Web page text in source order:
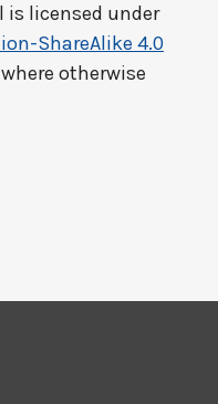
is licensed under
ShareAlike 4.0
otherwise